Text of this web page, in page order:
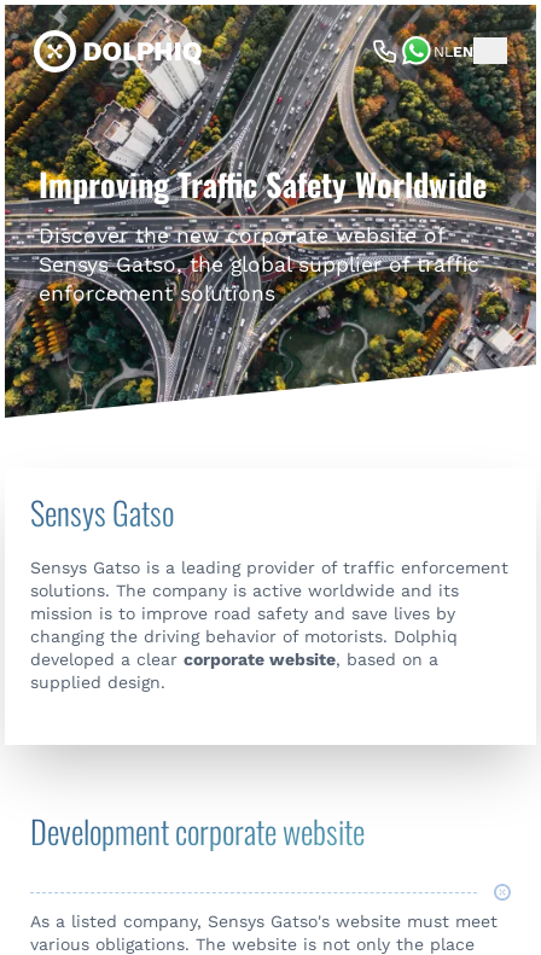
NLEN
Improving Traffic Safety Worldwide
Discover the new corporate website of
Sensys Gatso, the global supplier of traffic
enforcement solutions
Sensys Gatso
Sensys Gatso is a leading provider of traffic enforcement
solutions. The company is active worldwide and its
mission is to improve road safety and save lives by
changing the driving behavior of motorists. Dolphiq
developed a clear corporate website, based on a
supplied design.
Development corporate website
As a listed company, Sensys Gatso's website must meet
various obligations. The website is not only the place